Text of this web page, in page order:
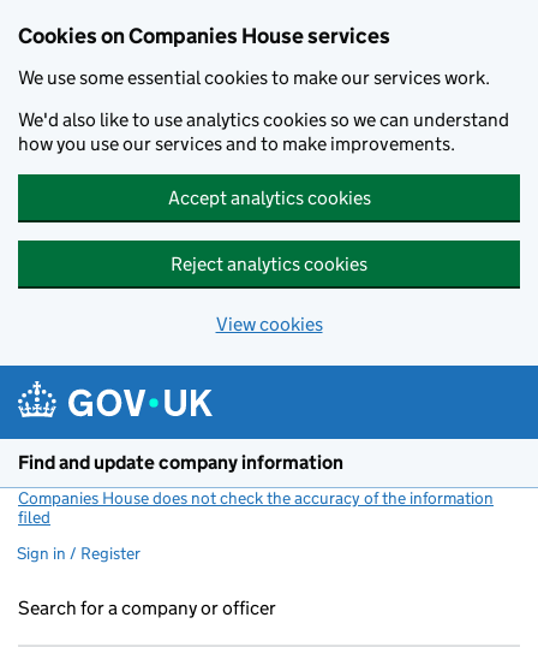
Cookies on Companies House services
We use some essential cookies to make our services work.
We'd also like to use analytics cookies so we can understand
how you use our services and to make improvements.
Accept analytics cookies
Reject analytics cookies
View cookies
Find and update company information
Companies House does not check the accuracy of the information
filed
Sign in / Register
Search for a company or officer